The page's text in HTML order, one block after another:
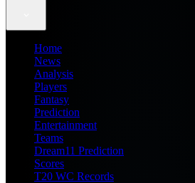
Home
News
Analysis
Players
Fantasy
Prediction
Entertainment
Teams
Dream11 Prediction
Scores
T20 WC Records